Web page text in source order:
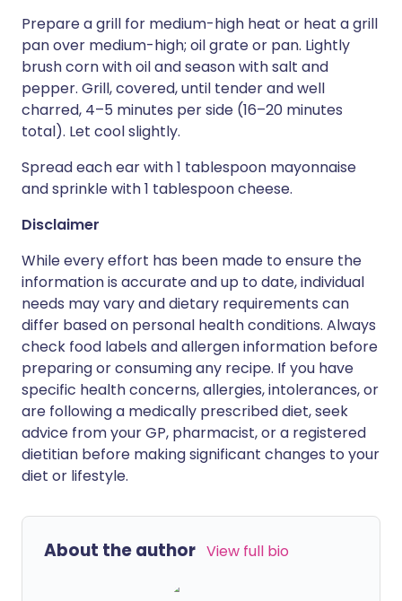
Prepare a grill for medium-high heat or heat a grill
pan over medium-high; oil grate or pan. Lightly
brush corn with oil and season with salt and
pepper. Grill, covered, until tender and well
charred, 4–5 minutes per side (16–20 minutes
total). Let cool slightly.
Spread each ear with 1 tablespoon mayonnaise
and sprinkle with 1 tablespoon cheese.
Disclaimer
While every effort has been made to ensure the
information is accurate and up to date, individual
needs may vary and dietary requirements can
differ based on personal health conditions. Always
check food labels and allergen information before
preparing or consuming any recipe. If you have
specific health concerns, allergies, intolerances, or
are following a medically prescribed diet, seek
advice from your GP, pharmacist, or a registered
dietitian before making significant changes to your
diet or lifestyle.
About the author View full bio